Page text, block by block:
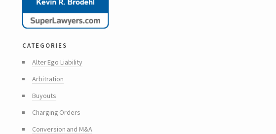
categories
Alter Ego Liability
Arbitration
Buyouts
Charging Orders
Conversion and M&A